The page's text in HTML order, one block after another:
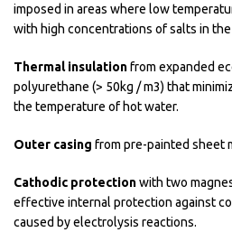
imposed in areas where low
with high concentrations of salts in
Thermal insulationfrom expanded
polyurethane (> 50kg / m3) that
the temperature of hot water.
Outer casing from pre-painted sheet
Cathodic protectionwith two
effective internal protection against
caused by electrolysis reactions.